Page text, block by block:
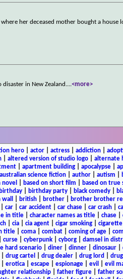
her deceased mother bought a house
in New Zealand....<more>
hero| actor| actress| addiction|
altered version of studio logo alternate
| apartment building| apocalypse|
australian science fiction author autism
novel based on short film based on true
birthday| birthday party| black comedy|
british| brother| brother brother
car car accident car chase car crash
in title character names as title chase
| cia| cia agent| cigar smoking|
title| coma| combat| coming of age|
curse cyberpunk cyborg damsel in
hard scenario| diner| dinner| dinosaur|
drug cartel drug dealer| drug lord
erotica| escape| espionage| evil evil
relationship| father figure| father